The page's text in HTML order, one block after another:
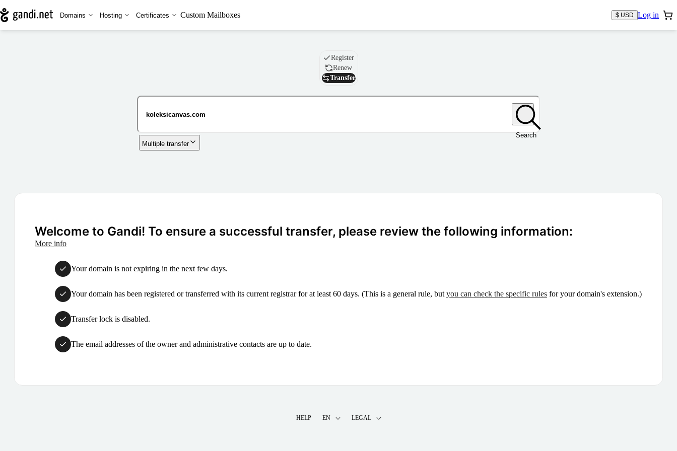
Domains Hosting Certificates Custom Mailboxes $ USD Log in
Domain
Register
Renew
Transfer
Search
Multiple transfer
Welcome to Gandi! To ensure a successful transfer, please review the following information:
More info
Your domain is not expiring in the next few days.
Your domain has been registered or transferred with its current registrar for at least 60 days. (This is a general rule, but you can check the specific rules for your domain's extension.)
Transfer lock is disabled.
The email addresses of the owner and administrative contacts are up to date.
HELP EN LEGAL